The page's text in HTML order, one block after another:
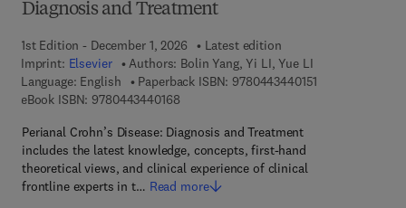
Diagnosis and Treatment
1st Edition - December 1, 2026
Latest edition
Imprint: Elsevier Authors: Bolin Yang, Yi LI, Yue LI
Language: English
Paperback ISBN: 9780443440151
eBook ISBN: 97804434401689 7 8 - 0 - 4 4 3 - 4 4 0 1 6 - 8
Perianal Crohn’s Disease: Diagnosis and Treatment
includes the latest knowledge, concepts, first-hand
theoretical views, and clinical experience of clinical
frontline experts in t… Read more